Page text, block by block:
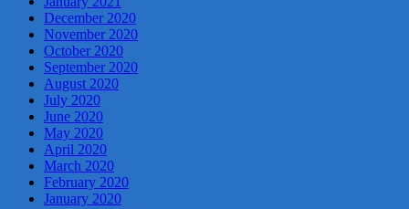
December 2020
November 2020
October 2020
September 2020
August 2020
July 2020
June 2020
May 2020
April 2020
March 2020
February 2020
January 2020